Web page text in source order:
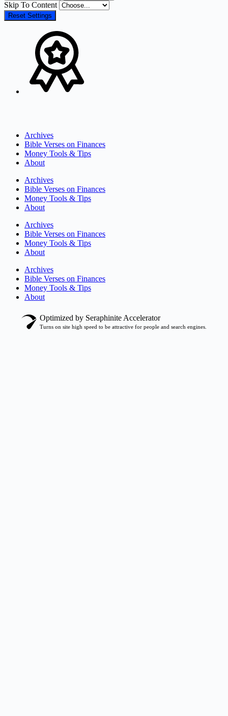
Skip To Content
Reset Settings
Archives
Bible Verses on Finances
Money Tools & Tips
About
Archives
Bible Verses on Finances
Money Tools & Tips
About
Archives
Bible Verses on Finances
Money Tools & Tips
About
Archives
Bible Verses on Finances
Money Tools & Tips
About
Optimized by Seraphinite Accelerator
Turns on site high speed to be attractive for people and search engines.